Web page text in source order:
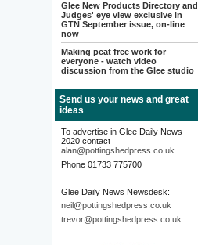
Glee New Products Directory and
Judges' eye view exclusive in
GTN September issue, on-line
now
Making peat free work for
everyone - watch video
discussion from the Glee studio
Send us your news and great
ideas
To advertise in Glee Daily News
2020 contact
alan@pottingshedpress.co.uk
Phone 01733 775700
Glee Daily News Newsdesk:
neil@pottingshedpress.co.uk
trevor@pottingshedpress.co.uk